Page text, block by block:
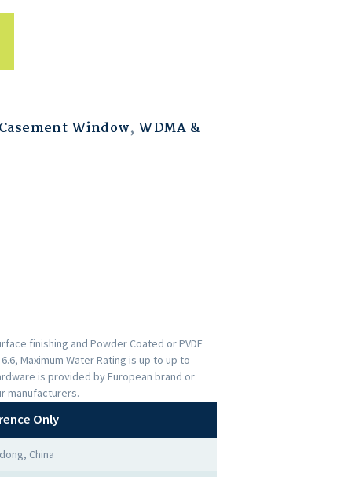
Window, WDMA &
finishing and Powder Coated or PVDF
Maximum Water Rating is up to up to
is provided by European brand or
manufacturers.
Only
China